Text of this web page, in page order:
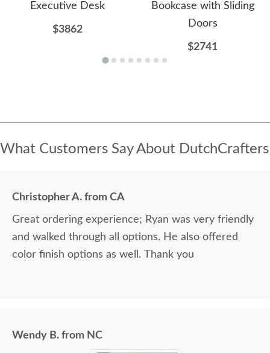
Executive Desk
$3862
Bookcase with Sliding
Doors
$2741
What Customers Say About DutchCrafters
Christopher A. from CA
Great ordering experience; Ryan was very friendly
and walked through all options. He also offered
color finish options as well. Thank you
Wendy B. from NC